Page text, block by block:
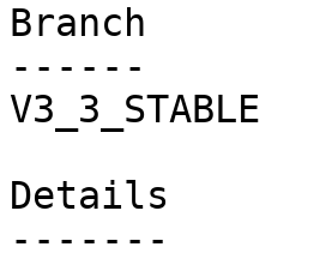
Branch
------
V3_3_STABLE
Details